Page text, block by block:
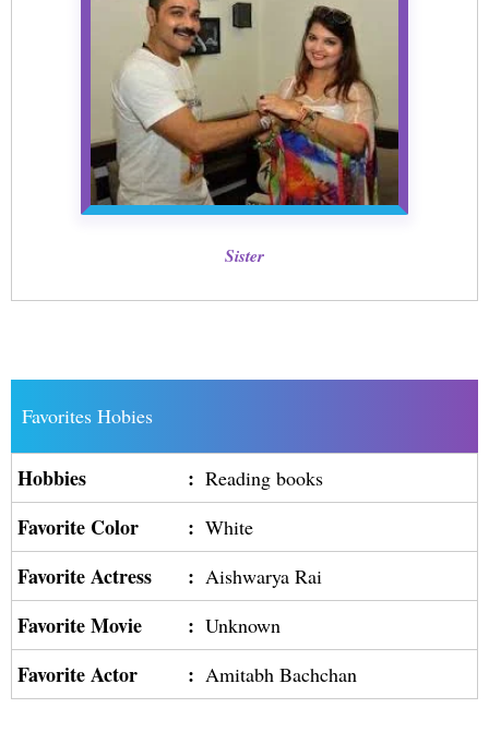
Sister
Favorites Hobies
Hobbies : Reading books
Favorite Color : White
Favorite Actress : Aishwarya Rai
Favorite Movie : Unknown
Favorite Actor : Amitabh Bachchan